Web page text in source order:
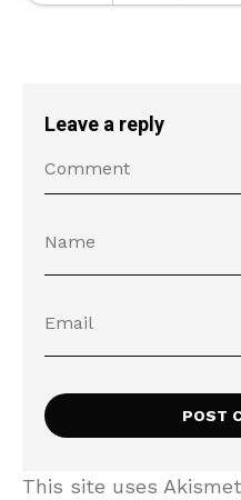
Leave a reply
This site uses